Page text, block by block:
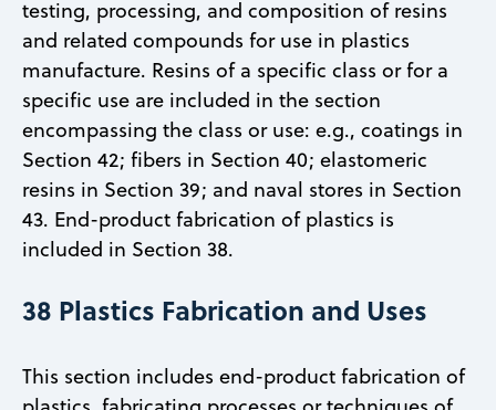
testing, processing, and composition of resins
and related compounds for use in plastics
manufacture. Resins of a specific class or for a
specific use are included in the section
encompassing the class or use: e.g., coatings in
Section 42; fibers in Section 40; elastomeric
resins in Section 39; and naval stores in Section
43. End-product fabrication of plastics is
included in Section 38.
38 Plastics Fabrication and Uses
This section includes end-product fabrication of